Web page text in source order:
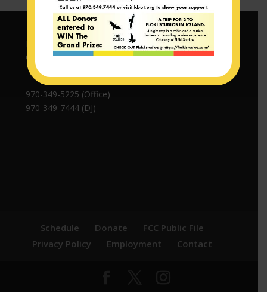
P.O. Box 308 | 508 Maroon Ave
Crested Butte, CO 81224
970-349-5225 (Office)
970-349-7444 (DJ)
Schedule Donate
FCC Public File
Privacy Policy
Employment Contact